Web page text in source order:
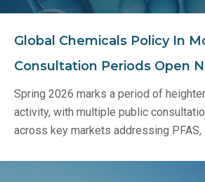
Global Chemicals Policy In
Consultation Periods Open
Spring 2026 marks a period of
activity, with multiple public
across key markets addressing PFAS,